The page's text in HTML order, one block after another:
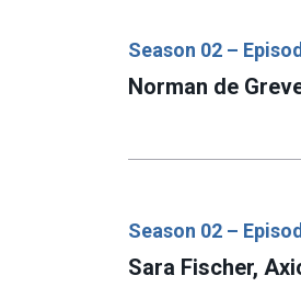
Season 02 –
Norman de
Season 02 –
Sara Fischer,